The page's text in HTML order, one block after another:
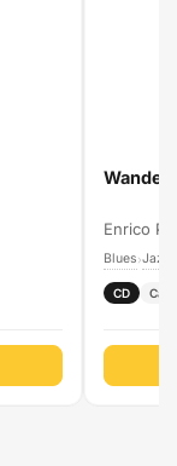
Enrico
Blues›
CD